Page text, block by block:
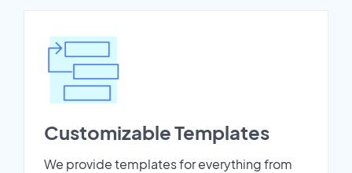
Customizable Templates
We provide templates for everything from